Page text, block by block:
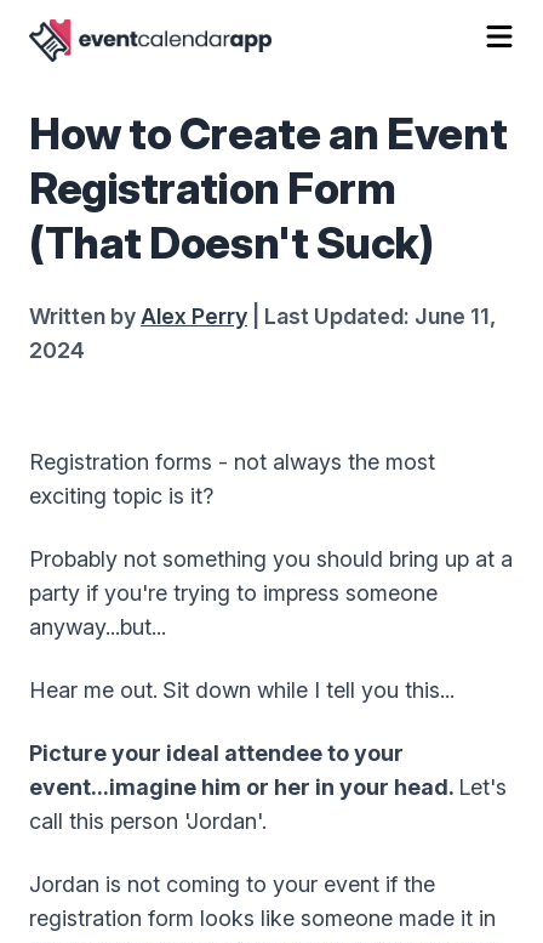
How to Create an Event
Registration Form
(That Doesn't Suck)
Written byAlex Perry | Last Updated: June 11,
2024
Registration forms - not always the most
exciting topic is it?
Probably not something you should bring up at a
party if you're trying to impress someone
anyway...but...
Hear me out. Sit down while I tell you this...
Picture your ideal attendee to your
event...imagine him or her in your head. Let's
call this person 'Jordan'.
Jordan is not coming to your event if the
registration form looks like someone made it in